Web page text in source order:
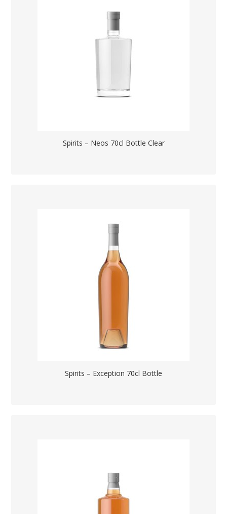
Spirits – Neos 70cl Bottle Clear
Spirits – Exception 70cl Bottle